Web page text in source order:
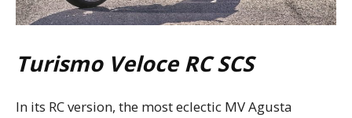
Turismo Veloce RC SCS
In its RC version, the most eclectic MV Agusta